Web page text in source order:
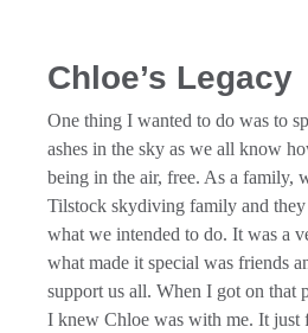
Chloe’s Legacy
One thing I wanted to do was to
ashes in the sky as we all know
being in the air, free. As a family,
Tilstock skydiving family and
what we intended to do. It was a
what made it special was friends
support us all. When I got on that
I knew Chloe was with me. It just